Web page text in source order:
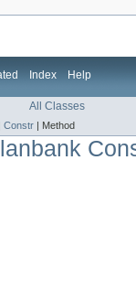
Index Help
All Classes
Constr | Method